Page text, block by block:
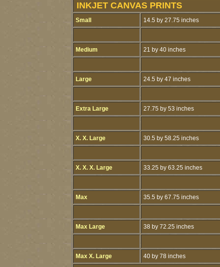
INKJET CANVAS PRINTS
Small 14.5 by 27.75 inches
Medium 21 by 40 inches
Large 24.5 by 47 inches
Extra Large 27.75 by 53 inches
X. X. Large 30.5 by 58.25 inches
X. X. X. Large 33.25 by 63.25 inches
Max 35.5 by 67.75 inches
Max Large 38 by 72.25 inches
Max X. Large 40 by 78 inches